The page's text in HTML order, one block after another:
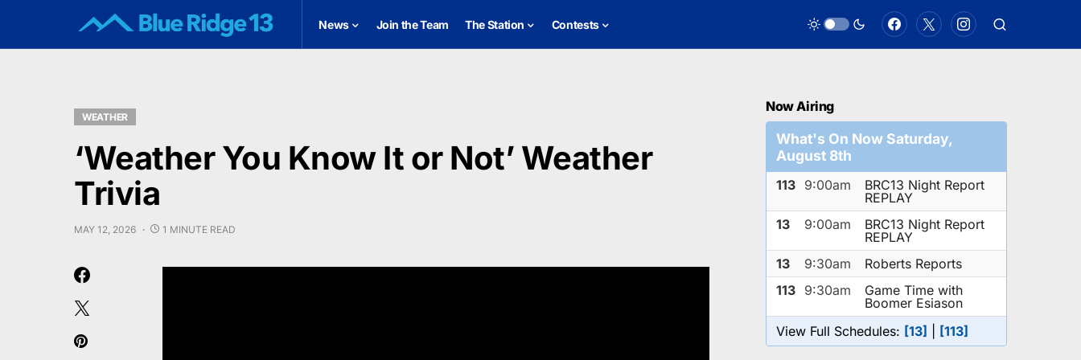
News Join the Team The Station Contests
WEATHER
‘Weather You Know It or Not’ Weather
Trivia
MAY 12, 2026 1 MINUTE READ
Now Airing
What's On Now Saturday,
August 8th
113 9:00am
BRC13 Night Report
REPLAY
13
9:00am
BRC13 Night Report
REPLAY
13
9:30am
Roberts Reports
113 9:30am
Game Time with
Boomer Esiason
View Full Schedules: [13] [113]